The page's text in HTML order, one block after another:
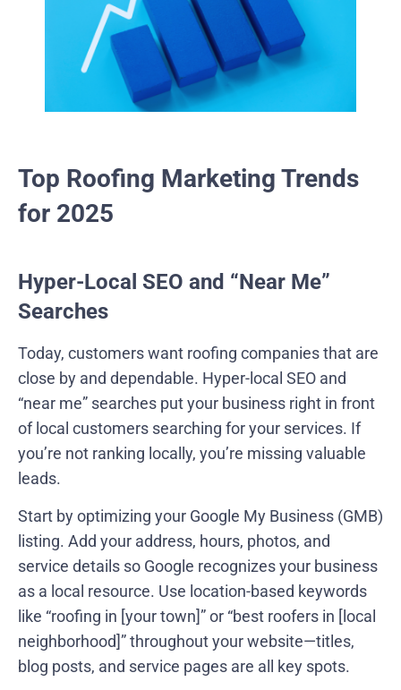
Top Roofing Marketing Trends
for 2025
Hyper-Local SEO and “Near Me”
Searches
Today, customers want roofing companies that are
close by and dependable. Hyper-local SEO and
“near me” searches put your business right in front
of local customers searching for your services. If
you’re not ranking locally, you’re missing valuable
leads.
Start by optimizing your Google My Business (GMB)
listing. Add your address, hours, photos, and
service details so Google recognizes your business
as a local resource. Use location-based keywords
like “roofing in [your town]” or “best roofers in [local
neighborhood]” throughout your website—titles,
blog posts, and service pages are all key spots.